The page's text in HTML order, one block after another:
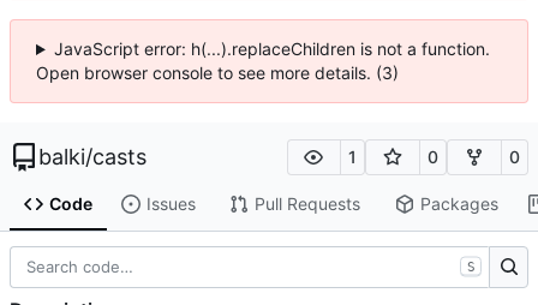
JavaScript error: h(...).replaceChildren is not a function.
Open browser console to see more details. (3)
balki/casts 1 0 0
Code Issues Pull Requests Packages
S